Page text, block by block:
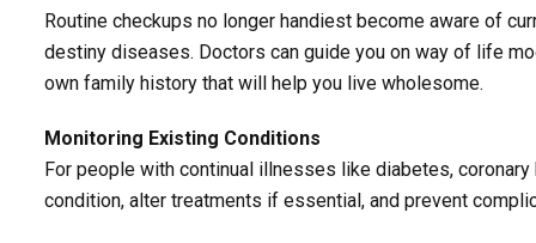
Routine checkups no longer handiest become aware of
destiny diseases. Doctors can guide you on way of life
own family history that will help you live wholesome.
Monitoring Existing Conditions
For people with continual illnesses like diabetes,
condition, alter treatments if essential, and prevent